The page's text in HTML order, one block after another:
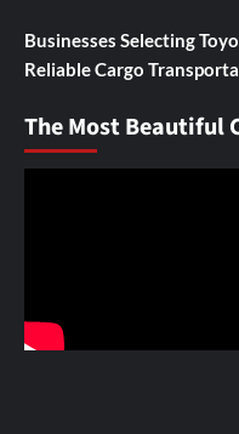
Businesses Selecting
Reliable Cargo
The Most Beautiful